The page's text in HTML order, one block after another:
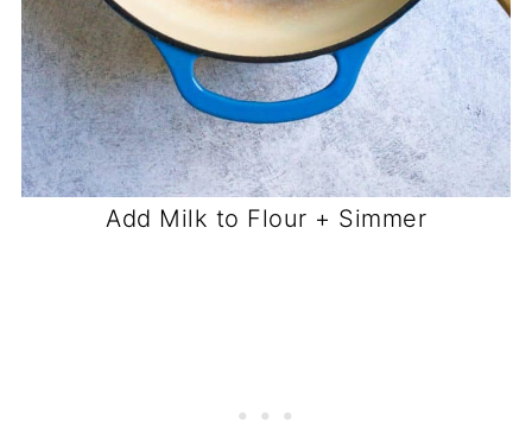
Add Milk to Flour + Simmer